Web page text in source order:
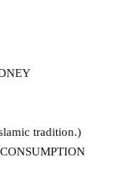
tradition.)